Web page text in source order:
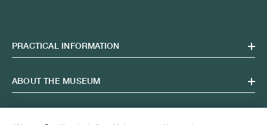
PRACTICAL INFORMATION
ABOUT THE MUSEUM